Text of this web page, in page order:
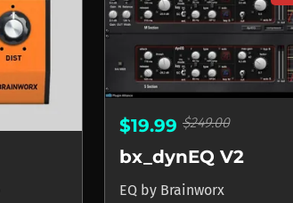
$19.99 $249.00
bx_dynEQ V2
EQ by Brainworx